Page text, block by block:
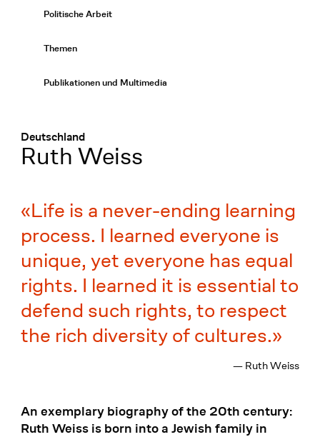
Politische Arbeit
Themen
Publikationen und Multimedia
Deutschland
:
Ruth Weiss
Life is a never-ending learning
process. I learned everyone is
unique, yet everyone has equal
rights. I learned it is essential to
defend such rights, to respect
the rich diversity of cultures.
— Ruth Weiss
An exemplary biography of the 20th century:
Ruth Weiss is born into a Jewish family in